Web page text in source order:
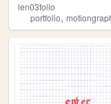
len03folio
portfolio,